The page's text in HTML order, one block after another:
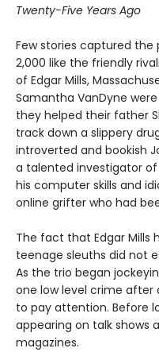
Twenty-Five Years Ago
Few stories captured the
2,000 like the friendly
of Edgar Mills,
Samantha VanDyne
they helped their father
track down a slippery
introverted and bookish
a talented investigator
his computer skills and
online grifter who had
The fact that Edgar Mills
teenage sleuths did not
As the trio began
one low level crime after
to pay attention. Before
appearing on talk shows
magazines.